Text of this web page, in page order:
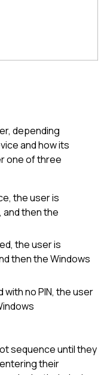
depending
and how its
one of three
the user is
then the
the user is
then the Windows
no PIN, the user
sequence until they
their